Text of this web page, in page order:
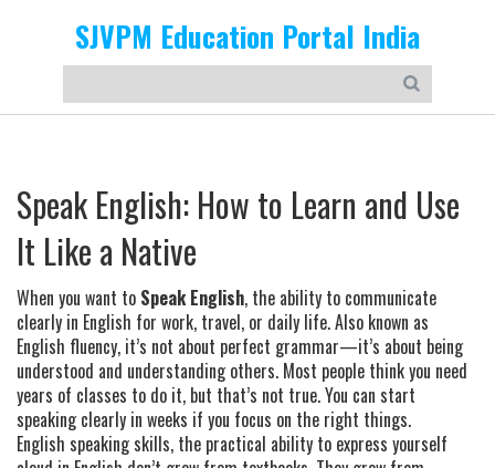
SJVPM Education Portal India
Speak English: How to Learn and Use
It Like a Native
When you want to Speak English, the ability to communicate
clearly in English for work, travel, or daily life. Also known as
English fluency, it’s not about perfect grammar—it’s about being
understood and understanding others. Most people think you need
years of classes to do it, but that’s not true. You can start
speaking clearly in weeks if you focus on the right things.
English speaking skills, the practical ability to express yourself